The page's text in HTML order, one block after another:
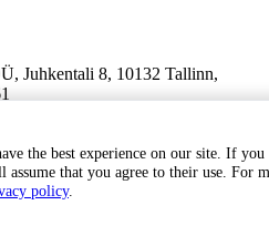
Juhkentali 8, 10132 Tallinn,
the best experience on our site. If you
that you agree to their use. For
policy.